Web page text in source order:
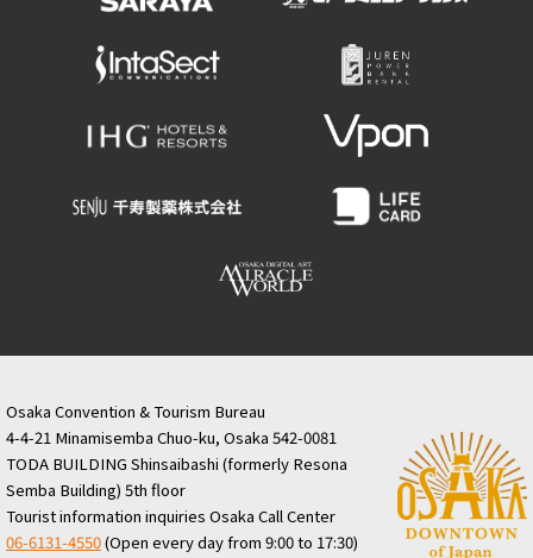
Osaka Convention & Tourism Bureau
4-4-21 Minamisemba Chuo-ku, Osaka 542-0081
TODA BUILDING Shinsaibashi (formerly Resona
Semba Building) 5th floor
Tourist information inquiries Osaka Call Center
06-6131-4550(Open every day from 9:00 to 17:30)